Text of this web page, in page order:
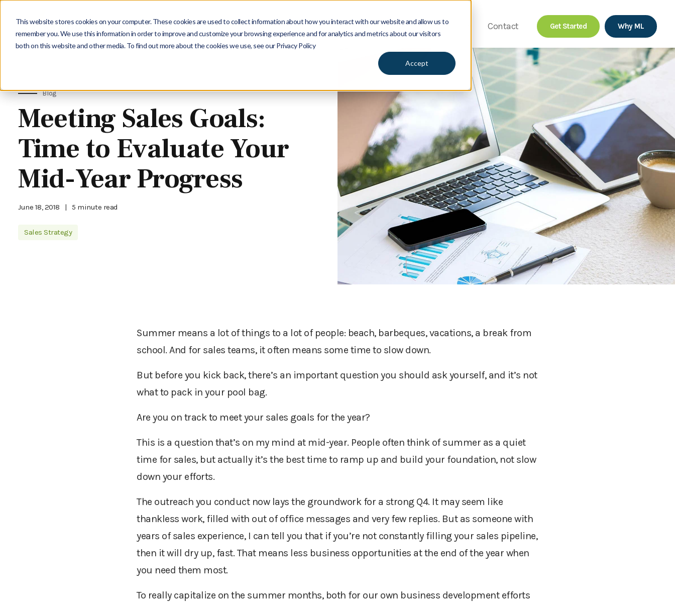
This website stores cookies on your computer. These cookies are used to collect information about how you interact with our website and allow us to
remember you. We use this information in order to improve and customize your browsing experience and for analytics and metrics about our visitors
both on this website and other media. To find out more about the cookies we use, see our Privacy Policy
Accept
Services Insights About Contact Get Started Why ML
Blog
Meeting Sales Goals:
Time to Evaluate Your
Mid-Year Progress
June 18, 2018 | 5 minute read
Sales Strategy
Summer means a lot of things to a lot of people: beach, barbeques, vacations, a break from
school. And for sales teams, it often means some time to slow down.
But before you kick back, there’s an important question you should ask yourself, and it’s not
what to pack in your pool bag.
Are you on track to meet your sales goals for the year?
This is a question that’s on my mind at mid-year. People often think of summer as a quiet
time for sales, but actually it’s the best time to ramp up and build your foundation, not slow
down your efforts.
The outreach you conduct now lays the groundwork for a strong Q4. It may seem like
thankless work, filled with out of office messages and very few replies. But as someone with
years of sales experience, I can tell you that if you’re not constantly filling your sales pipeline,
then it will dry up, fast. That means less business opportunities at the end of the year when
you need them most.
To really capitalize on the summer months, both for our own business development efforts